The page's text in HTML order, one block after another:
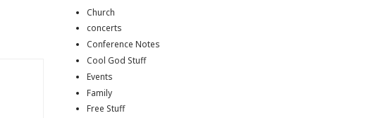
Church
concerts
Conference Notes
Cool God Stuff
Events
Family
Free Stuff